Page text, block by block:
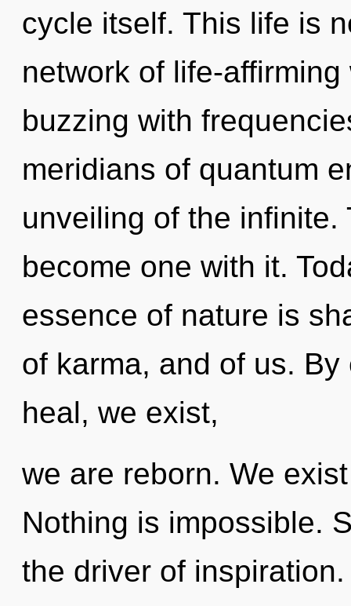
cycle itself. This life is
network of life-
buzzing with
meridians of quantum
unveiling of the infinite.
become one with it.
essence of nature is
of karma, and of us.
heal, we exist,
we are reborn. We
Nothing is impossible.
the driver of